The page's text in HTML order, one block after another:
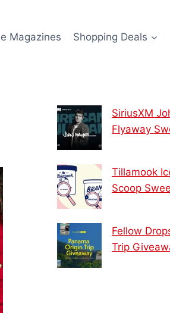
Magazines Shopping Deals
SiriusXM
Flyaway
Tillamook
Scoop
Fellow
Trip